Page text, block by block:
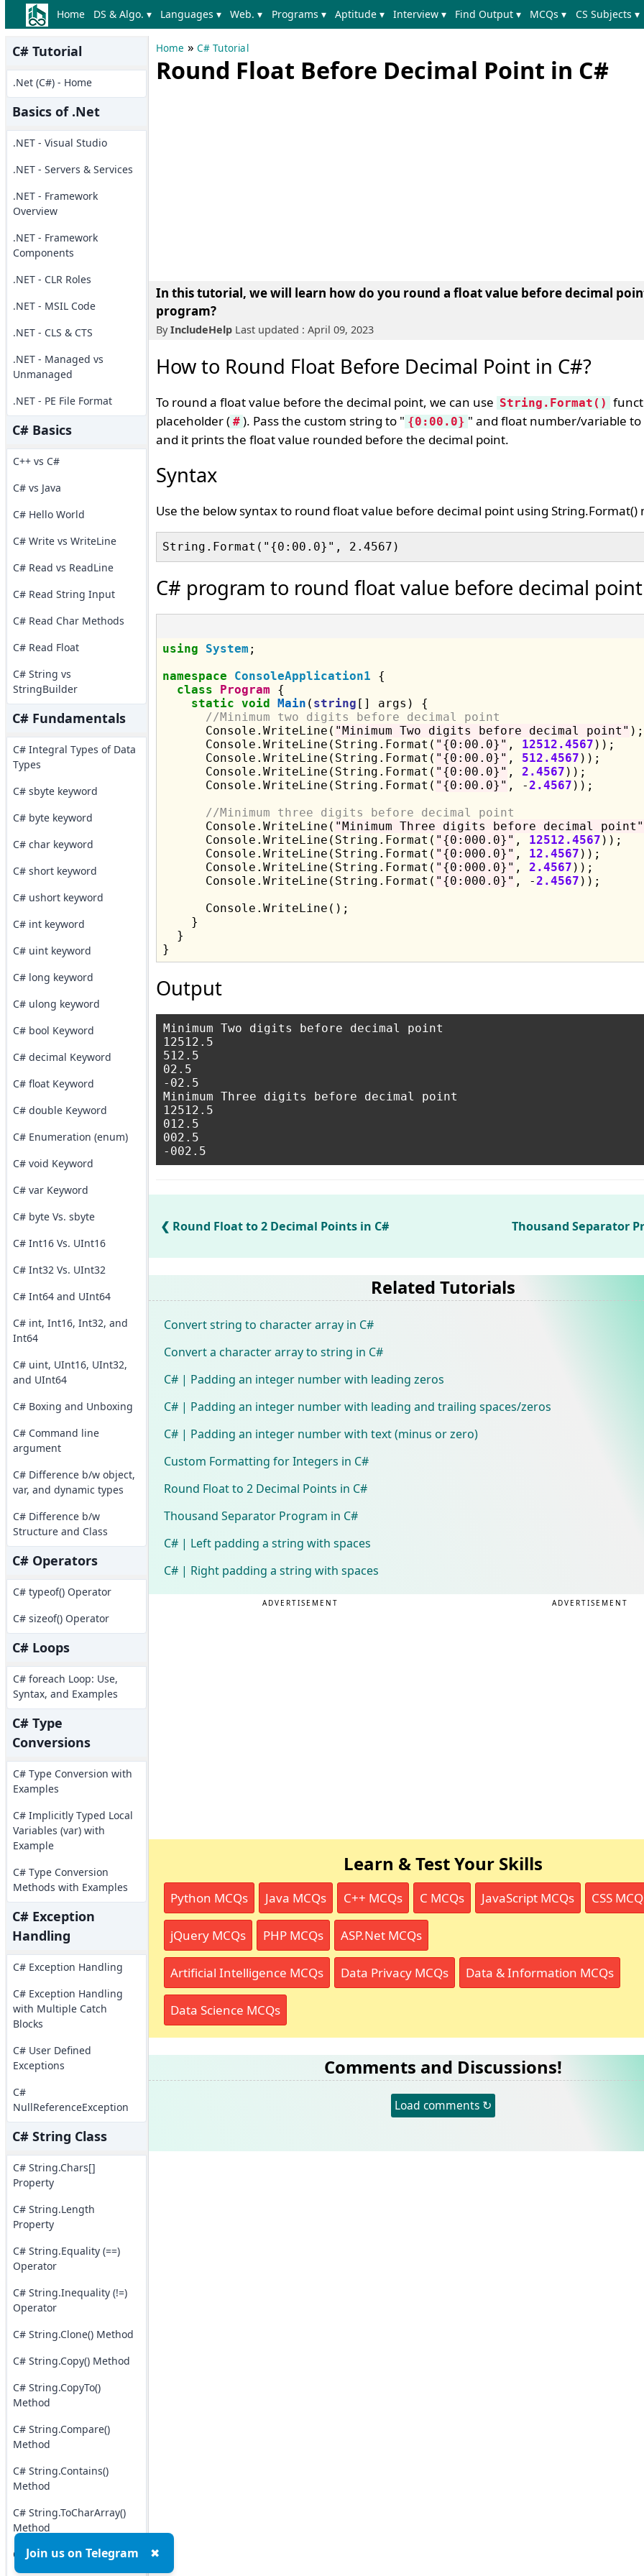
Home DS & Algo. ▾ Languages ▾ Web. ▾ Programs ▾ Aptitude ▾ Interview ▾ Find Output ▾ MCQs ▾ CS Subjects ▾
C# Tutorial
.Net (C#) - Home
Basics of .Net
.NET - Visual Studio
.NET - Servers & Services
.NET - Framework
Overview
.NET - Framework
Components
.NET - CLR Roles
.NET - MSIL Code
.NET - CLS & CTS
.NET - Managed vs
Unmanaged
.NET - PE File Format
C# Basics
C++ vs C#
C# vs Java
C# Hello World
C# Write vs WriteLine
C# Read vs ReadLine
C# Read String Input
C# Read Char Methods
C# Read Float
C# String vs
StringBuilder
C# Fundamentals
C# Integral Types of Data
Types
C# sbyte keyword
C# byte keyword
C# char keyword
C# short keyword
C# ushort keyword
C# int keyword
C# uint keyword
C# long keyword
C# ulong keyword
C# bool Keyword
C# decimal Keyword
C# float Keyword
C# double Keyword
C# Enumeration (enum)
C# void Keyword
C# var Keyword
C# byte Vs. sbyte
C# Int16 Vs. UInt16
C# Int32 Vs. UInt32
C# Int64 and UInt64
C# int, Int16, Int32, and
Int64
C# uint, UInt16, UInt32,
and UInt64
C# Boxing and Unboxing
C# Command line
argument
C# Difference b/w object,
var, and dynamic types
C# Difference b/w
Structure and Class
C# Operators
C# typeof() Operator
C# sizeof() Operator
C# Loops
C# foreach Loop: Use,
Syntax, and Examples
C# Type
Conversions
C# Type Conversion with
Examples
C# Implicitly Typed Local
Variables (var) with
Example
C# Type Conversion
Methods with Examples
C# Exception
Handling
C# Exception Handling
C# Exception Handling
with Multiple Catch
Blocks
C# User Defined
Exceptions
C#
NullReferenceException
C# String Class
C# String.Chars[]
Property
C# String.Length
Property
C# String.Equality (==)
Operator
C# String.Inequality (!=)
Operator
C# String.Clone() Method
C# String.Copy() Method
C# String.CopyTo()
Method
C# String.Compare()
Method
C# String.Contains()
Method
C# String.ToCharArray()
Method
C# String.Insert() Method
Home » C# Tutorial
Round Float Before Decimal Point in C#
In this tutorial, we will learn how do you round a float value before decimal
program?
ByIncludeHelpLast updated : April 09, 2023
How to Round Float Before Decimal Point in C#?
To round a float value before the decimal point, we can use String.Format()
placeholder ( # ). Pass the custom string to " {0:00.0} " and float number/variable
and it prints the float value rounded before the decimal point.
Syntax
Use the below syntax to round float value before decimal point using String.Format()
C# program to round float value before decimal point
using System ;
namespace
ConsoleApplication1 {
class
Program {
static void Main ( string [] args) {
//Minimum two digits before decimal point
      Console.WriteLine(
"Minimum Two digits before decimal point" );
      Console.WriteLine(String.Format(
"{0:00.0}" , 12512.4567 ));
      Console.WriteLine(String.Format(
"{0:00.0}" , 512.4567 ));
      Console.WriteLine(String.Format(
"{0:00.0}" , 2.4567 ));
      Console.WriteLine(String.Format(
"{0:00.0}" , -2.4567 ));
//Minimum three digits before decimal point
      Console.WriteLine(
"Minimum Three digits before decimal point"
      Console.WriteLine(String.Format(
"{0:000.0}" , 12512.4567 ));
      Console.WriteLine(String.Format(
"{0:000.0}" , 12.4567 ));
      Console.WriteLine(String.Format(
"{0:000.0}" , 2.4567 ));
      Console.WriteLine(String.Format(
"{0:000.0}" , -2.4567 ));
      Console.WriteLine();
    }
  }
Output
Minimum Two digits before decimal point
12512.5
512.5
02.5
-02.5
Minimum Three digits before decimal point
12512.5
012.5
002.5
Round Float to 2 Decimal Points in C# Thousand Separator
Related Tutorials
Convert string to character array in C#
Convert a character array to string in C#
C# | Padding an integer number with leading zeros
C# | Padding an integer number with leading and trailing spaces/zeros
C# | Padding an integer number with text (minus or zero)
Custom Formatting for Integers in C#
Round Float to 2 Decimal Points in C#
Thousand Separator Program in C#
C# | Left padding a string with spaces
C# | Right padding a string with spaces
ADVERTISEMENT ADVERTISEMENT
Learn & Test Your Skills
Python MCQs Java MCQs C++ MCQs C MCQs JavaScript MCQs CSS
jQuery MCQs PHP MCQs ASP.Net MCQs
Artificial Intelligence MCQs Data Privacy MCQs Data & Information MCQs
Data Science MCQs
Comments and Discussions!
Load comments ↻
Join us on Telegram ✖